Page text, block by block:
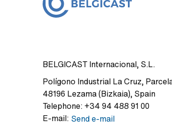
BELGICAST Internacional, S.L.
Polígono Industrial La Cruz,
48196 Lezama (Bizkaia), Spain
Telephone: +34 94 488 91 00
E-mail: Send e-mail